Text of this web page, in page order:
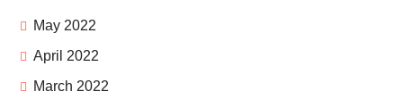
May 2022
April 2022
March 2022